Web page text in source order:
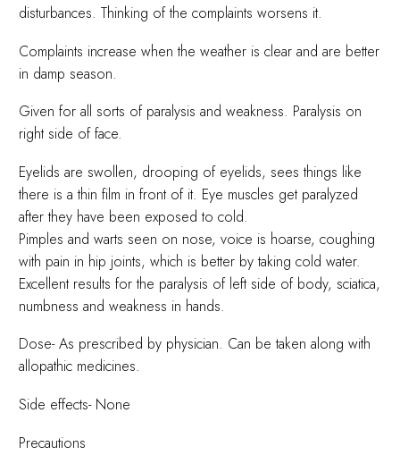
disturbances. Thinking of the complaints worsens it.
Complaints increase when the weather is clear and are better
in damp season.
Given for all sorts of paralysis and weakness. Paralysis on
right side of face.
Eyelids are swollen, drooping of eyelids, sees things like
there is a thin film in front of it. Eye muscles get paralyzed
after they have been exposed to cold.
Pimples and warts seen on nose, voice is hoarse, coughing
with pain in hip joints, which is better by taking cold water.
Excellent results for the paralysis of left side of body, sciatica,
numbness and weakness in hands.
Dose- As prescribed by physician. Can be taken along with
allopathic medicines.
Side effects- None
Precautions